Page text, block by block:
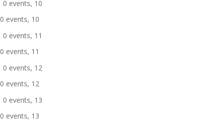
0 events, 10
0 events, 10
0 events, 11
0 events, 11
0 events, 12
0 events, 12
0 events, 13
0 events, 13